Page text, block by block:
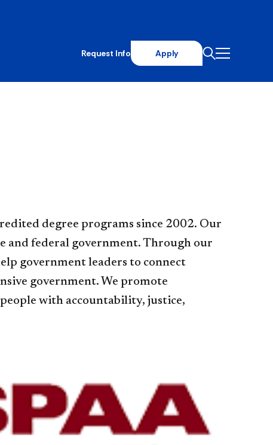
Request Info Apply
degree programs since 2002. Our
and federal government. Through our
government leaders to connect
government. We promote
with accountability, justice,